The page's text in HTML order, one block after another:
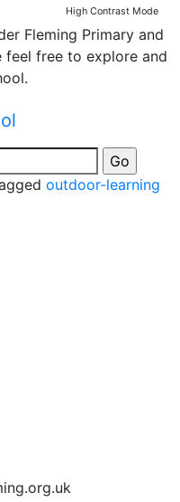
High Contrast Mode
Fleming Primary and
feel free to explore and
on our
the
outdoor-learning